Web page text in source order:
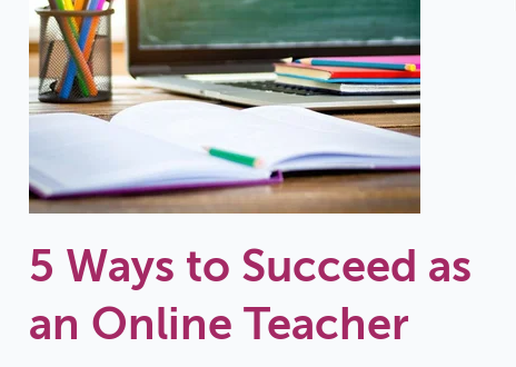
5 Ways to Succeed as
an Online Teacher